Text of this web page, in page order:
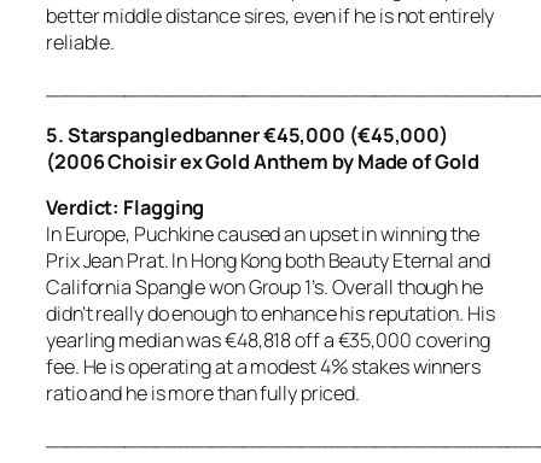
better middle distance sires, even if he is not entirely
reliable.
5. Starspangledbanner €45,000 (€45,000)
(2006 Choisir ex Gold Anthem by Made of Gold
Verdict: Flagging
In Europe, Puchkine caused an upset in winning the
Prix Jean Prat. In Hong Kong both Beauty Eternal and
California Spangle won Group 1’s. Overall though he
didn’t really do enough to enhance his reputation. His
yearling median was €48,818 off a €35,000 covering
fee. He is operating at a modest 4% stakes winners
ratio and he is more than fully priced.